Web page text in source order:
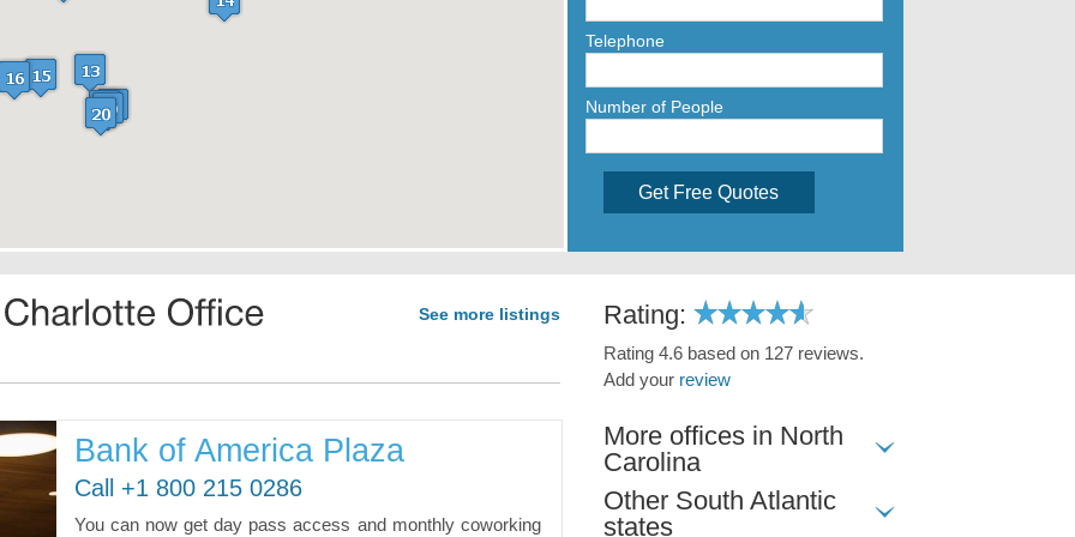
Telephone
Number of People
Get Free Quotes
Rating:
Rating 4.6 based on 127 reviews.
Add your review
More offices in North
Carolina
Other South Atlantic
states
See more listings
Bank of America Plaza
Call +1 800 215 0286
You can now get day pass access and monthly coworking